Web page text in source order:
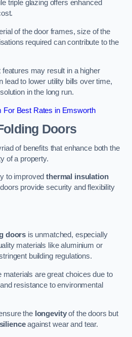
triple glazing offers enhanced
of the door frames, size of the
required can contribute to the
may result in a higher
lead to lower utility bills over time,
in the long run.
For Best Rates in Emsworth
Doors
of benefits that enhance both the
of a property.
to improvedthermal insulation
provide security and flexibility
doors is unmatched, especially
materials like aluminium or
building regulations.
are great choices due to
resistance to environmental
the longevityof the doors but
against wear and tear.